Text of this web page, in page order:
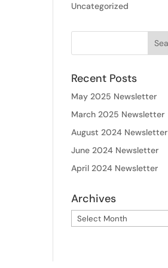
Uncategorized
Recent Posts
May 2025 Newsletter
March 2025 Newsletter
August 2024 Newsletter
June 2024 Newsletter
April 2024 Newsletter
Archives
Archives